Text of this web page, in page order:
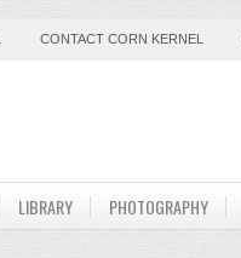
CONTACT CORN KERNEL
LIBRARY PHOTOGRAPHY